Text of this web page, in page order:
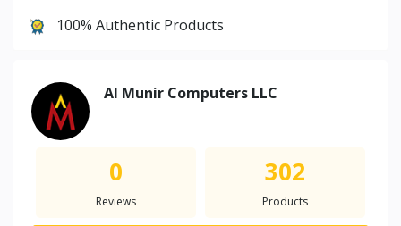
100% Authentic Products
Al Munir Computers LLC
0
Reviews
302
Products